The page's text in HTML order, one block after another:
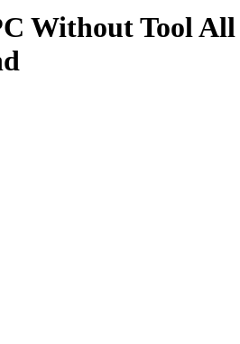
Without Tool